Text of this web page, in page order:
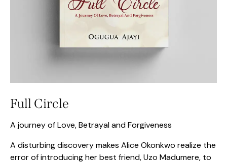
Full Circle
A journey of Love, Betrayal and Forgiveness
A disturbing discovery makes Alice Okonkwo realize the
error of introducing her best friend, Uzo Madumere, to